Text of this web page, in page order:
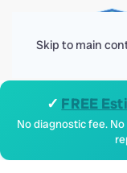
Skip to main
✓ FREE
No diagnostic fee.